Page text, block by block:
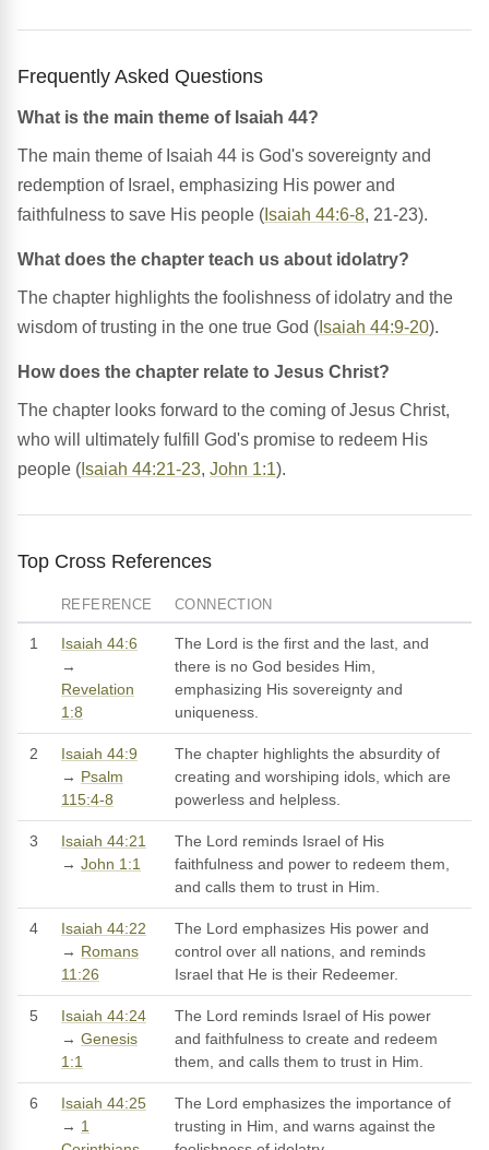
Frequently Asked Questions
What is the main theme of Isaiah 44?
The main theme of Isaiah 44 is God's sovereignty and
redemption of Israel, emphasizing His power and
faithfulness to save His people ( Isaiah 44:6-8, 21-23).
What does the chapter teach us about idolatry?
The chapter highlights the foolishness of idolatry and the
wisdom of trusting in the one true God ( Isaiah 44:9-20).
How does the chapter relate to Jesus Christ?
The chapter looks forward to the coming of Jesus Christ,
who will ultimately fulfill God's promise to redeem His
people ( Isaiah 44:21-23, John 1:1).
Top Cross References
REFERENCE CONNECTION
1
Isaiah 44:6
→
Revelation
1:8
The Lord is the first and the last, and
there is no God besides Him,
emphasizing His sovereignty and
uniqueness.
2
Isaiah 44:9
→ Psalm
115:4-8
The chapter highlights the absurdity of
creating and worshiping idols, which are
powerless and helpless.
3
Isaiah 44:21
→ John 1:1
The Lord reminds Israel of His
faithfulness and power to redeem them,
and calls them to trust in Him.
4
Isaiah 44:22
→ Romans
11:26
The Lord emphasizes His power and
control over all nations, and reminds
Israel that He is their Redeemer.
5
Isaiah 44:24
→ Genesis
1:1
The Lord reminds Israel of His power
and faithfulness to create and redeem
them, and calls them to trust in Him.
6
Isaiah 44:25
→ 1
The Lord emphasizes the importance of
trusting in Him, and warns against the